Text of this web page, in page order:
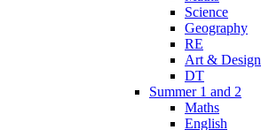
Science
Geography
RE
Art & Design
DT
Summer 1 and 2
Maths
English